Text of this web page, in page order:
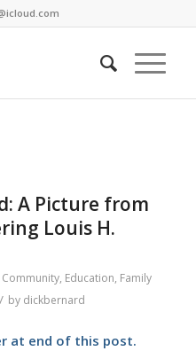
A Picture from
Louis H.
Community, Education, Family
/ by dickbernard
at end of this post.